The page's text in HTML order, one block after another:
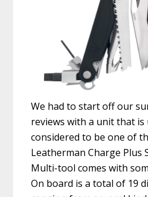
We had to start off our
reviews with a unit that is
considered to be one of
Leatherman Charge Plus
Multi-tool comes with
On board is a total of 19